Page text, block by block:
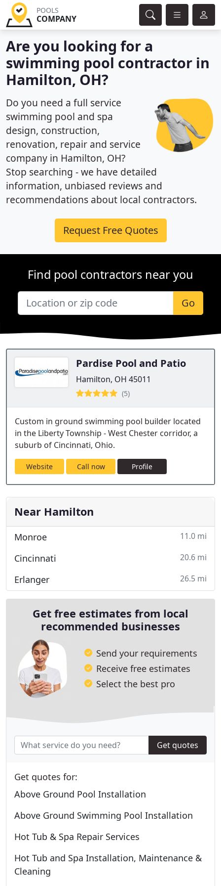
POOLS
COMPANY
Are you looking for a
swimming pool contractor in
Hamilton, OH?
Do you need a full service
swimming pool and spa
design, construction,
renovation, repair and service
company in Hamilton, OH?
Stop searching - we have detailed
information, unbiased reviews and
recommendations about local contractors.
Request Free Quotes
Find pool contractors near you
Go
Pardise Pool and Patio
Hamilton, OH 45011
(5)
Custom in ground swimming pool builder located
in the Liberty Township - West Chester corridor, a
suburb of Cincinnati, Ohio.
Website Call now Profile
Near Hamilton
Monroe 11.0 mi
Cincinnati 20.6 mi
Erlanger 26.5 mi
Get free estimates from local
recommended businesses
Send your requirements
Receive free estimates
Select the best pro
Get quotes
Get quotes for:
Above Ground Pool Installation
Above Ground Swimming Pool Installation
Hot Tub & Spa Repair Services
Hot Tub and Spa Installation, Maintenance &
Cleaning